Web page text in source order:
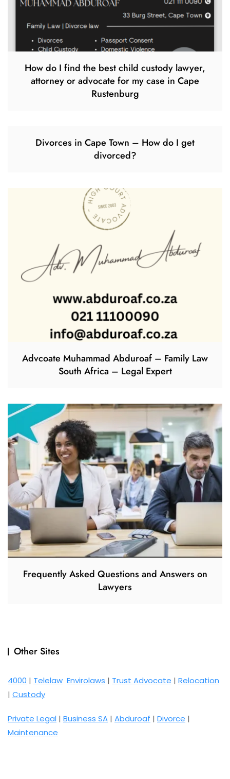
How do I find the best child custody lawyer,
attorney or advocate for my case in Cape
Rustenburg
Divorces in Cape Town – How do I get
divorced?
Advcoate Muhammad Abduroaf – Family Law
South Africa – Legal Expert
Frequently Asked Questions and Answers on
Lawyers
Other Sites
4000 | Telelaw Envirolaws | Trust Advocate | Relocation
| Custody
Private Legal | Business SA | Abduroaf | Divorce |
Maintenance